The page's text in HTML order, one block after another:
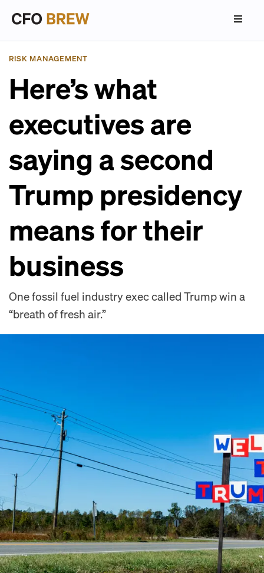
RISK MANAGEMENT
Here’s what
executives are
saying a second
Trump presidency
means for their
business
One fossil fuel industry exec called Trump win a
“breath of fresh air.”